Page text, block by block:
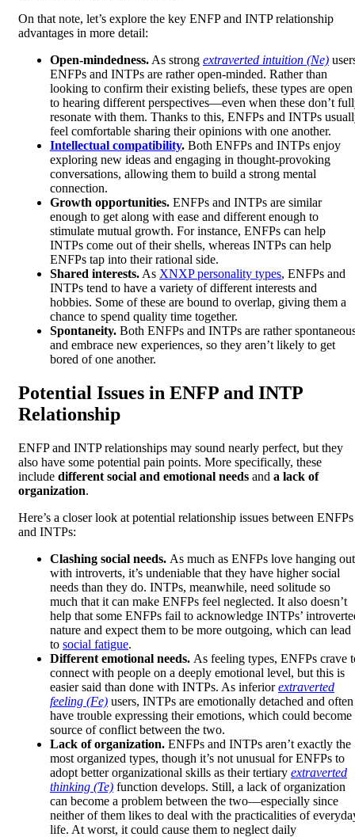
On that note, let’s explore the key ENFP and INTP relationship
advantages in more detail:
Open-mindedness.As strong extraverted intuition (Ne)
ENFPs and INTPs are rather open-minded. Rather than
looking to confirm their existing beliefs, these types are open
to hearing different perspectives—even when these don’t
resonate with them. Thanks to this, ENFPs and INTPs
feel comfortable sharing their opinions with one another.
Intellectual compatibility. Both ENFPs and INTPs enjoy
exploring new ideas and engaging in thought-provoking
conversations, allowing them to build a strong mental
connection.
Growth opportunities. ENFPs and INTPs are similar
enough to get along with ease and different enough to
stimulate mutual growth. For instance, ENFPs can help
INTPs come out of their shells, whereas INTPs can help
ENFPs tap into their rational side.
Shared interests.As XNXP personality types, ENFPs and
INTPs tend to have a variety of different interests and
hobbies. Some of these are bound to overlap, giving them a
chance to spend quality time together.
Spontaneity. Both ENFPs and INTPs are rather
and embrace new experiences, so they aren’t likely to get
bored of one another.
Potential Issues in ENFP and INTP
Relationship
ENFP and INTP relationships may sound nearly perfect, but they
also have some potential pain points. More specifically, these
include different social and emotional needs and a lack of
organization.
Here’s a closer look at potential relationship issues between ENFPs
and INTPs:
Clashing social needs. As much as ENFPs love hanging out
with introverts, it’s undeniable that they have higher social
needs than they do. INTPs, meanwhile, need solitude so
much that it can make ENFPs feel neglected. It also doesn’t
help that some ENFPs fail to acknowledge INTPs’
nature and expect them to be more outgoing, which can lead
to social fatigue.
Different emotional needs. As feeling types, ENFPs crave
connect with people on a deeply emotional level, but this is
easier said than done with INTPs. As inferiorextraverted
feeling (Fe) users, INTPs are emotionally detached and often
have trouble expressing their emotions, which could become
source of conflict between the two.
Lack of organization. ENFPs and INTPs aren’t exactly the
most organized types, though it’s not unusual for ENFPs to
adopt better organizational skills as their tertiary extraverted
thinking (Te) function develops. Still, a lack of organization
can become a problem between the two—especially since
neither of them likes to deal with the practicalities of
life. At worst, it could cause them to neglect daily